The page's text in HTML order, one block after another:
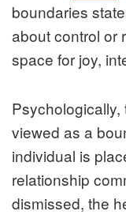
boundaries
about control or
space for joy,
Psychologically,
viewed as a
individual is
relationship
dismissed, the